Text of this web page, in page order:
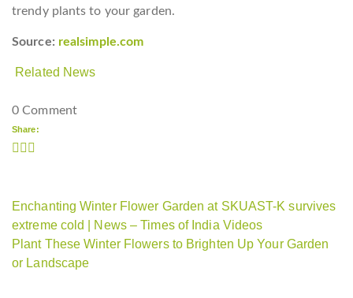
trendy plants to your garden.
Source: realsimple.com
Related News
0 Comment
Share:
Enchanting Winter Flower Garden at SKUAST-K survives
extreme cold | News – Times of India Videos
Plant These Winter Flowers to Brighten Up Your Garden
or Landscape